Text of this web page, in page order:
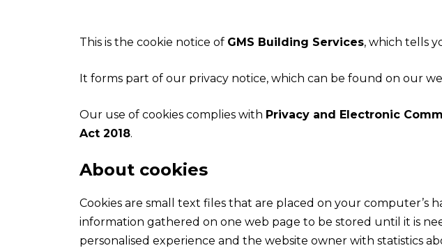
This is the cookie notice of GMS Building Services, which tells
It forms part of our privacy notice, which can be found on our
Our use of cookies complies with Privacy and Electronic
Act 2018.
About cookies
Cookies are small text files that are placed on your computer’s
information gathered on one web page to be stored until it is
personalised experience and the website owner with statistics